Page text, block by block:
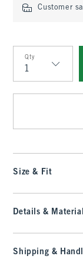
Customer
Qty
Qty
Size & Fit
Details & Material
Shipping &